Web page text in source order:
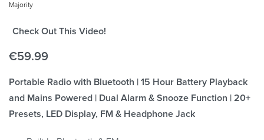
Majority
Check Out This Video!
€59.99
Portable Radio with Bluetooth | 15 Hour Battery Playback
and Mains Powered | Dual Alarm & Snooze Function | 20+
Presets, LED Display, FM & Headphone Jack